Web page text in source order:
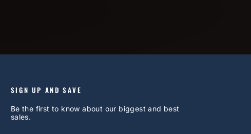
SIGN UP AND SAVE
Be the first to know about our biggest and best
sales.